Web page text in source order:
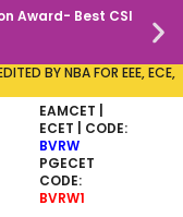
Award- Best CSI
BY NBA FOR EEE, ECE,
EAMCET |
ECET | CODE:
BVRW
PGECET
CODE:
BVRW1